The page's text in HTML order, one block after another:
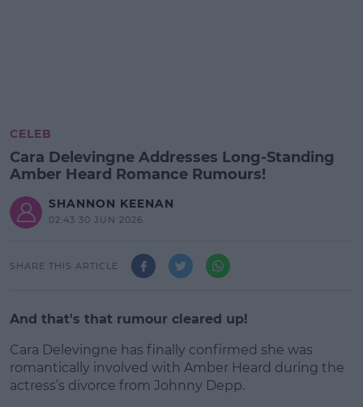
CELEB
Cara Delevingne Addresses Long-Standing
Amber Heard Romance Rumours!
SHANNON KEENAN
02:43 30 JUN 2026
SHARE THIS ARTICLE
And that's that rumour cleared up!
Cara Delevingne has finally confirmed she was
romantically involved with Amber Heard during the
actress’s divorce from Johnny Depp.